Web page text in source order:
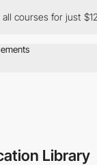
for just $12/month
Library